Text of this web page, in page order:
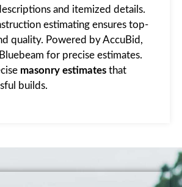
and itemized details.
estimating ensures top-
quality. Powered by AccuBid,
for precise estimates.
masonry estimates that
builds.